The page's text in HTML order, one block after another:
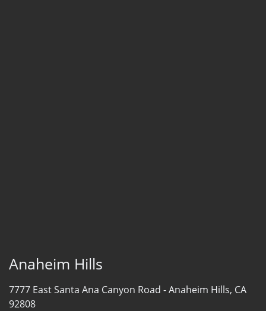
Anaheim Hills
7777 East Santa Ana Canyon Road -Anaheim Hills, CA
92808